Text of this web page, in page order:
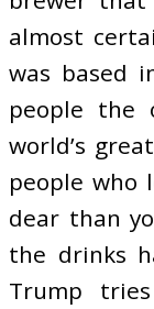
almost
was based
people the
world’s
people who
dear than
the drinks
Trump